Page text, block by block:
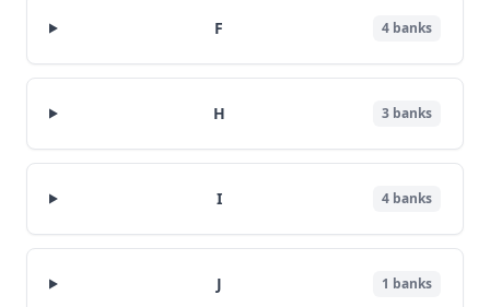
F 4 banks
H 3 banks
I 4 banks
J 1 banks